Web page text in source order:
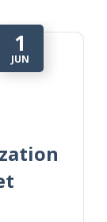
1
JUN